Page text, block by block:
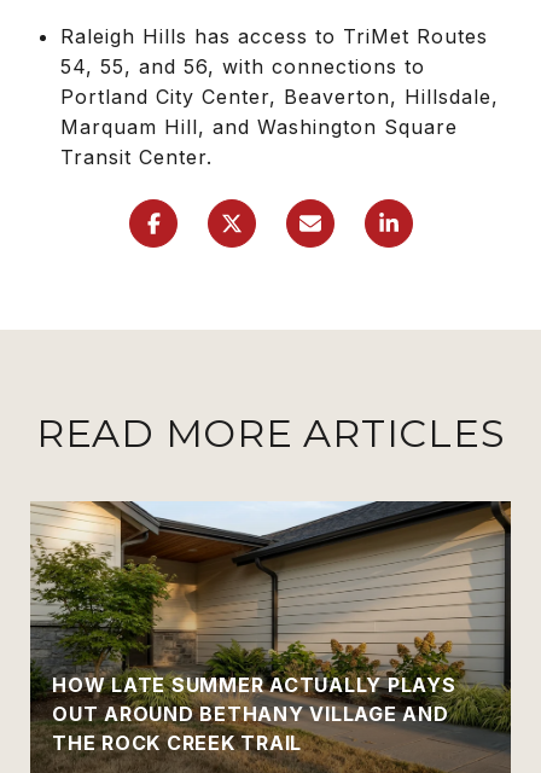
Raleigh Hills has access to TriMet Routes
54, 55, and 56, with connections to
Portland City Center, Beaverton, Hillsdale,
Marquam Hill, and Washington Square
Transit Center.
READ MORE ARTICLES
HOW LATE SUMMER ACTUALLY PLAYS
OUT AROUND BETHANY VILLAGE AND
THE ROCK CREEK TRAIL